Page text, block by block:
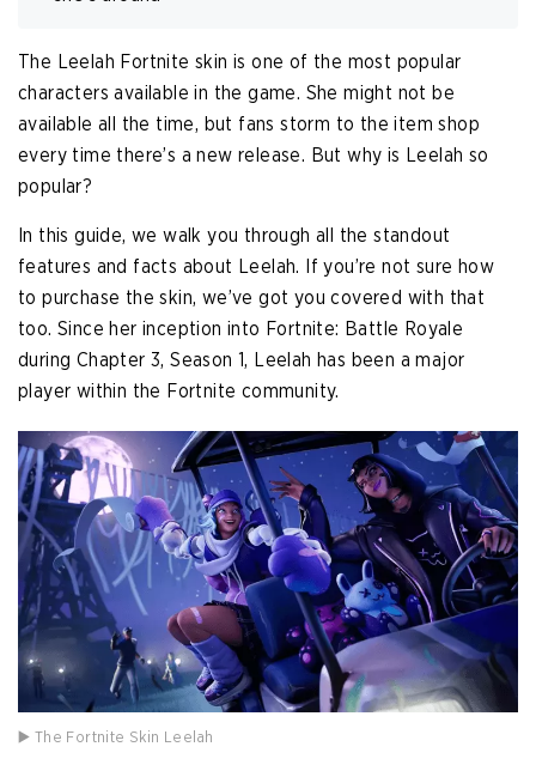
The Leelah Fortnite skin is one of the most popular
characters available in the game. She might not be
available all the time, but fans storm to the item shop
every time there’s a new release. But why is Leelah so
popular?
In this guide, we walk you through all the standout
features and facts about Leelah. If you’re not sure how
to purchase the skin, we’ve got you covered with that
too. Since her inception into Fortnite: Battle Royale
during Chapter 3, Season 1, Leelah has been a major
player within the Fortnite community.
▶️ The Fortnite Skin Leelah